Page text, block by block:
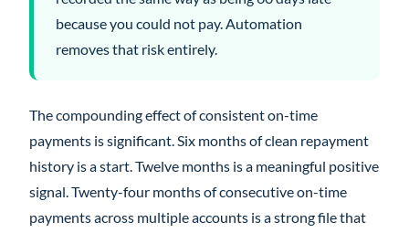
because you could not pay. Automation
removes that risk entirely.
The compounding effect of consistent on-time
payments is significant. Six months of clean repayment
history is a start. Twelve months is a meaningful positive
signal. Twenty-four months of consecutive on-time
payments across multiple accounts is a strong file that